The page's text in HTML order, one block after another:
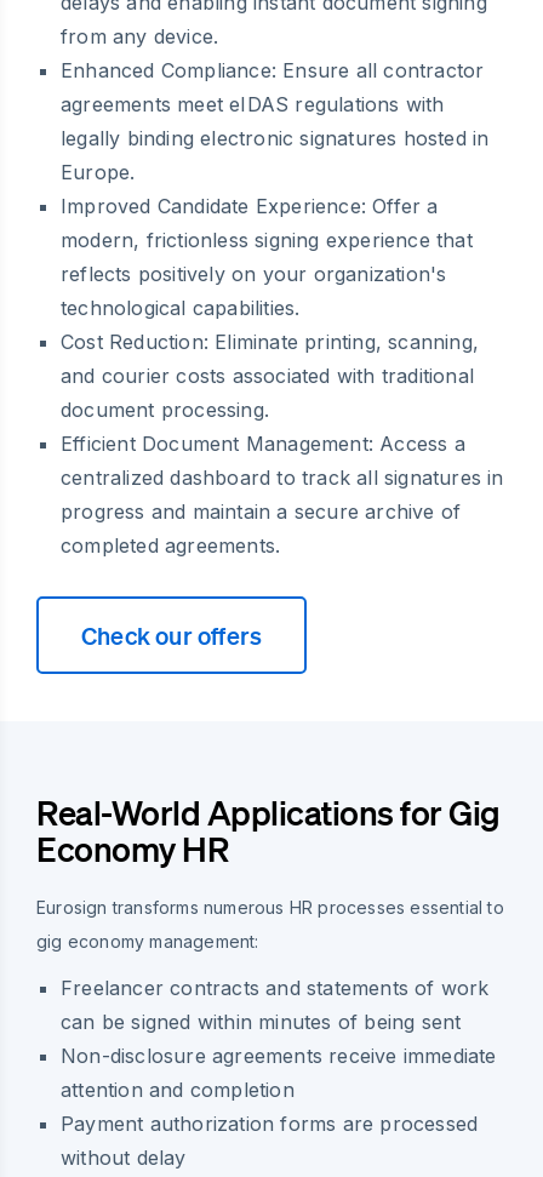
from any device.
Enhanced Compliance: Ensure all contractor
agreements meet eIDAS regulations with
legally binding electronic signatures hosted in
Europe.
Improved Candidate Experience: Offer a
modern, frictionless signing experience that
reflects positively on your organization's
technological capabilities.
Cost Reduction: Eliminate printing, scanning,
and courier costs associated with traditional
document processing.
Efficient Document Management: Access a
centralized dashboard to track all signatures in
progress and maintain a secure archive of
completed agreements.
Check our offers
Real-World Applications for Gig
Economy HR
Eurosign transforms numerous HR processes essential to
gig economy management:
Freelancer contracts and statements of work
can be signed within minutes of being sent
Non-disclosure agreements receive immediate
attention and completion
Payment authorization forms are processed
without delay